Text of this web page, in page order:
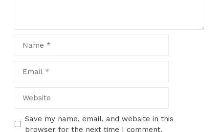
Save my name, email, and website in this
browser for the next time I comment.